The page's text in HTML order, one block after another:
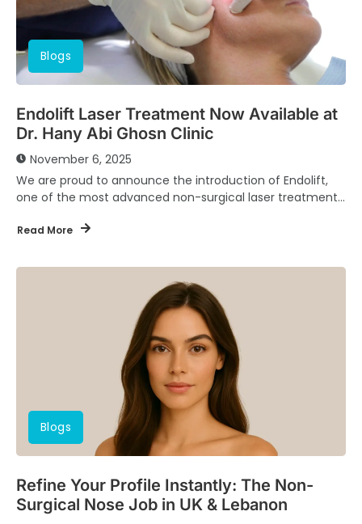
Blogs
Endolift Laser Treatment Now Available at
Dr. Hany Abi Ghosn Clinic
November 6, 2025
We are proud to announce the introduction of Endolift,
one of the most advanced non-surgical laser treatments
Read More
Blogs
Refine Your Profile Instantly: The Non-
Surgical Nose Job in UK & Lebanon